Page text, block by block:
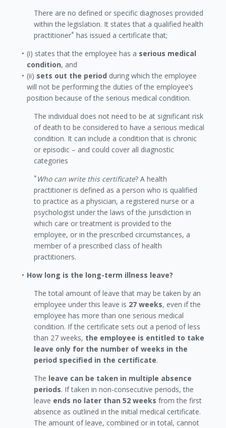
There are no defined or specific diagnoses provided
within the legislation. It states that a qualified health
practitioner* has issued a certificate that;
(i) states that the employee has a serious medical
condition, and
(ii) sets out the period during which the employee
will not be performing the duties of the employee’s
position because of the serious medical condition.
The individual does not need to be at significant risk
of death to be considered to have a serious medical
condition. It can include a condition that is chronic
or episodic – and could cover all diagnostic
categories
* Who can write this certificate? A health
practitioner is defined as a person who is qualified
to practice as a physician, a registered nurse or a
psychologist under the laws of the jurisdiction in
which care or treatment is provided to the
employee, or in the prescribed circumstances, a
member of a prescribed class of health
practitioners.
How long is the long-term illness leave?
The total amount of leave that may be taken by an
employee under this leave is 27 weeks, even if the
employee has more than one serious medical
condition. If the certificate sets out a period of less
than 27 weeks, the employee is entitled to take
leave only for the number of weeks in the
period specified in the certificate.
The leave can be taken in multiple absence
periods. If taken in non-consecutive periods, the
leave ends no later than 52 weeks from the first
absence as outlined in the initial medical certificate.
The amount of leave, combined or in total, cannot